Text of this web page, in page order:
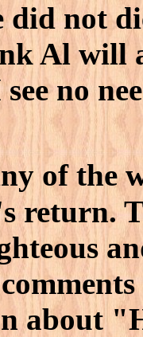
did not
Al will
no
of the
return.
about